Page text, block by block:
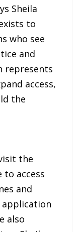
Sheila
to
who see
and
represents
access,
the
the
access
and
also